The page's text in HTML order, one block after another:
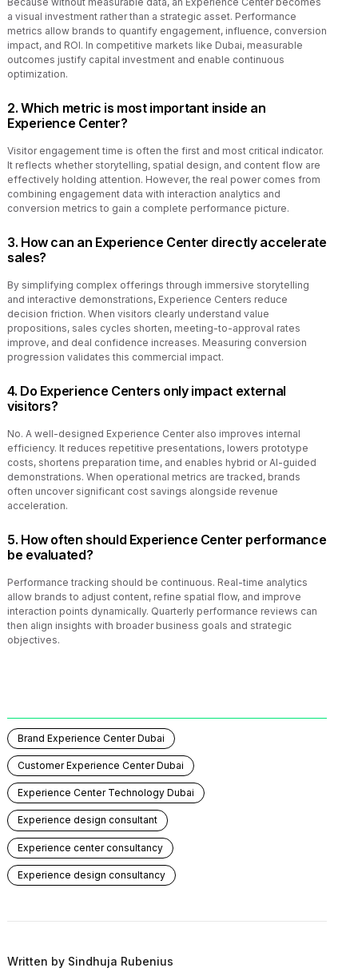
a visual investment rather than a strategic asset. Performance
metrics allow brands to quantify engagement, influence, conversion
impact, and ROI. In competitive markets like Dubai, measurable
outcomes justify capital investment and enable continuous
optimization.
2. Which metric is most important inside an
Experience Center?
Visitor engagement time is often the first and most critical indicator.
It reflects whether storytelling, spatial design, and content flow are
effectively holding attention. However, the real power comes from
combining engagement data with interaction analytics and
conversion metrics to gain a complete performance picture.
3. How can an Experience Center directly accelerate
sales?
By simplifying complex offerings through immersive storytelling
and interactive demonstrations, Experience Centers reduce
decision friction. When visitors clearly understand value
propositions, sales cycles shorten, meeting-to-approval rates
improve, and deal confidence increases. Measuring conversion
progression validates this commercial impact.
4. Do Experience Centers only impact external
visitors?
No. A well-designed Experience Center also improves internal
efficiency. It reduces repetitive presentations, lowers prototype
costs, shortens preparation time, and enables hybrid or AI-guided
demonstrations. When operational metrics are tracked, brands
often uncover significant cost savings alongside revenue
acceleration.
5. How often should Experience Center performance
be evaluated?
Performance tracking should be continuous. Real-time analytics
allow brands to adjust content, refine spatial flow, and improve
interaction points dynamically. Quarterly performance reviews can
then align insights with broader business goals and strategic
objectives.
Brand Experience Center Dubai
Customer Experience Center Dubai
Experience Center Technology Dubai
Experience design consultant
Experience center consultancy
Experience design consultancy
Written by Sindhuja Rubenius